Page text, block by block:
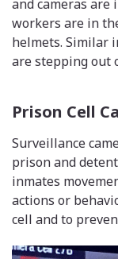
and cameras are
workers are in
helmets. Similar
are stepping out
Prison Cell
Surveillance
prison and
inmates
actions or
cell and to